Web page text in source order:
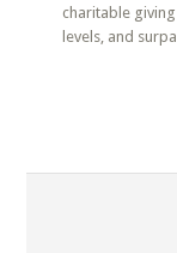
charitable
levels, and